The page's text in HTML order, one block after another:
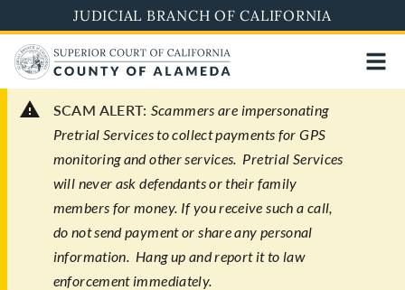
to
main
content
JUDICIAL BRANCH OF CALIFORNIA
SCAM ALERT: Scammers are impersonating
Pretrial Services to collect payments for GPS
monitoring and other services. Pretrial Services
will never ask defendants or their family
members for money. If you receive such a call,
do not send payment or share any personal
information. Hang up and report it to law
enforcement immediately.